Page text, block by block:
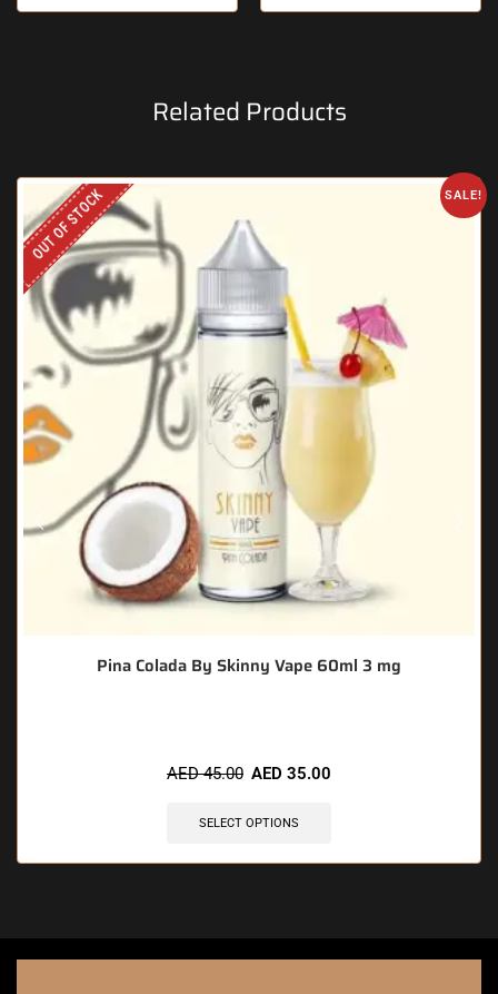
Related Products
SALE!
OUT OF STOCK
Pina Colada By Skinny Vape 60ml 3 mg
AED45.00 AED 35.00
SELECT OPTIONS